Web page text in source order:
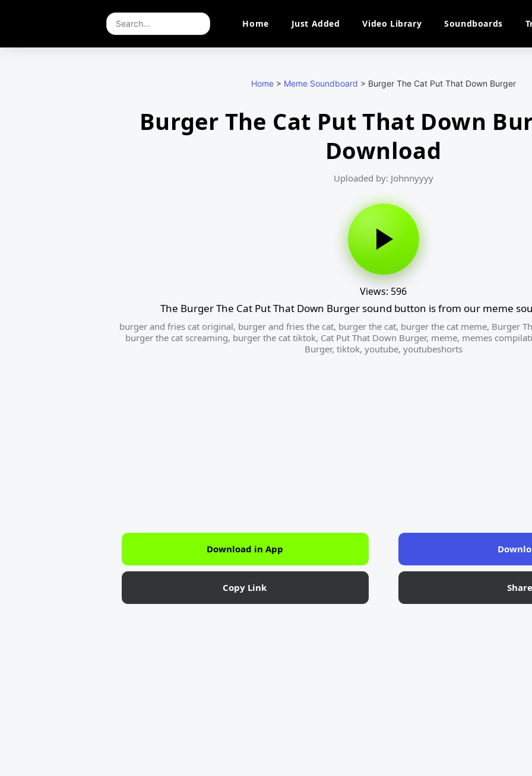
Home Just Added Video Library Soundboards
Home> Meme Soundboard > Burger The Cat Put That Down Burger
Burger The Cat Put That Down
Download
Uploaded by: Johnnyyyy
Views: 596
The Burger The Cat Put That Down Burger sound button is from our meme
burger and fries cat original, burger and fries the cat, burger the cat, burger the cat meme, Burger
burger the cat screaming, burger the cat tiktok, Cat Put That Down Burger, meme, memes
Burger, tiktok, youtube, youtubeshorts
Download in App
Copy Link